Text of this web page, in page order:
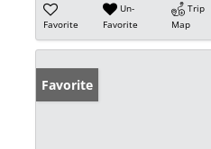
Favorite
Un-
Favorite
Trip
Map
Favorite